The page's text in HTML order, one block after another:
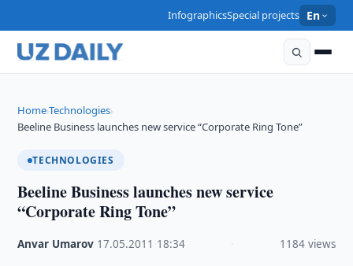
InfographicsSpecial projects En
Home›Technologies›
Beeline Business launches new service “Corporate Ring Tone”
TECHNOLOGIES
Beeline Business launches new service
“Corporate Ring Tone”
Anvar Umarov 17.05.2011 18:34 1184 views